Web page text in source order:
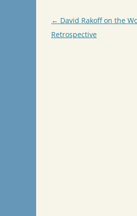
Post
navigation
← David Rakoff on the
Retrospective